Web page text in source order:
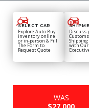
SELECT CAR
Explore Auto Buy
inventory online
or in-person & Fill
The Form to
Request Quote
Discuss
Shipping
with Our
WAS